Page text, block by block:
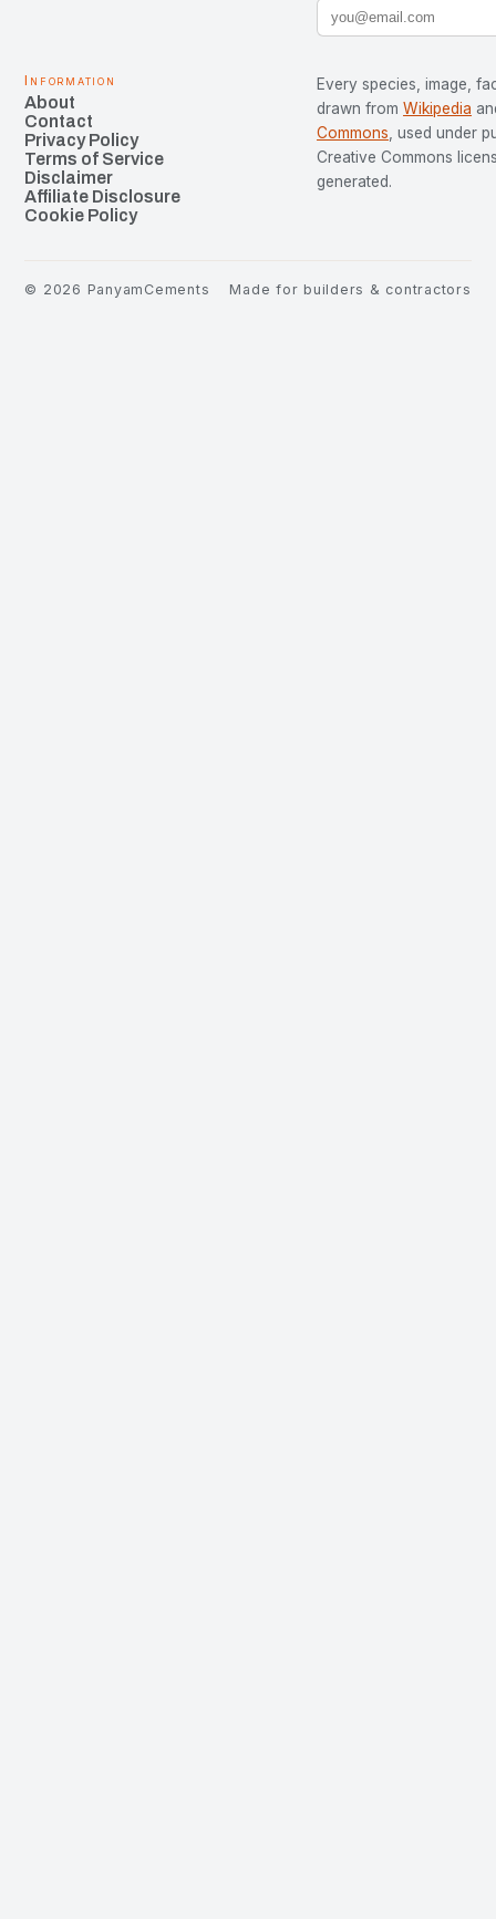
Information
About
Contact
Privacy Policy
Terms of Service
Disclaimer
Affiliate Disclosure
Cookie Policy
Every species, image,
drawn from Wikipedia
Commons , used under
Creative Commons
generated.
© 2026 PanyamCements Made for builders & contractors